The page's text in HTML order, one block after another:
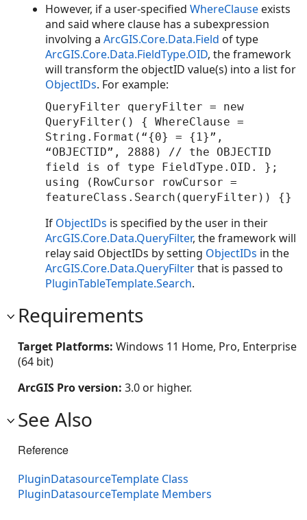
However, if a user-specified WhereClause exists
and said where clause has a subexpression
involving a ArcGIS.Core.Data.Field of type
ArcGIS.Core.Data.FieldType.OID, the framework
will transform the objectID value(s) into a list for
ObjectIDs. For example:
QueryFilter queryFilter = new
QueryFilter() { WhereClause =
String.Format(“{0} = {1}”,
“OBJECTID”, 2888) // the OBJECTID
field is of type FieldType.OID. };
using (RowCursor rowCursor =
featureClass.Search(queryFilter)) {}
If ObjectIDs is specified by the user in their
ArcGIS.Core.Data.QueryFilter, the framework will
relay said ObjectIDs by setting ObjectIDs in the
ArcGIS.Core.Data.QueryFilterthat is passed to
PluginTableTemplate.Search.
Requirements
Target Platforms: Windows 11 Home, Pro, Enterprise
(64 bit)
ArcGIS Pro version: 3.0 or higher.
See Also
Reference
PluginDatasourceTemplate Class
PluginDatasourceTemplate Members